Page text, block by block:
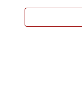
called Larsen
60 years into a